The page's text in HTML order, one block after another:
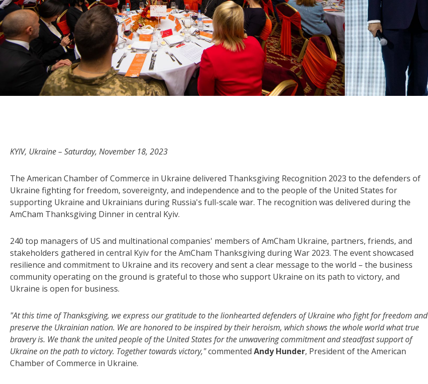
KYIV, Ukraine – Saturday, November 18, 2023
The American Chamber of Commerce in Ukraine delivered Thanksgiving Recognition 2023 to the defenders of
Ukraine fighting for freedom, sovereignty, and independence and to the people of the United States for
supporting Ukraine and Ukrainians during Russia's full-scale war. The recognition was delivered during the
AmCham Thanksgiving Dinner in central Kyiv.
240 top managers of US and multinational companies' members of AmCham Ukraine, partners, friends, and
stakeholders gathered in central Kyiv for the AmCham Thanksgiving during War 2023. The event showcased
resilience and commitment to Ukraine and its recovery and sent a clear message to the world – the business
community operating on the ground is grateful to those who support Ukraine on its path to victory, and
Ukraine is open for business.
"At this time of Thanksgiving, we express our gratitude to the lionhearted defenders of Ukraine who fight for freedom and
preserve the Ukrainian nation. We are honored to be inspired by their heroism, which shows the whole world what true
bravery is. We thank the united people of the United States for the unwavering commitment and steadfast support of
Ukraine on the path to victory. Together towards victory,"commented Andy Hunder, President of the American
Chamber of Commerce in Ukraine.